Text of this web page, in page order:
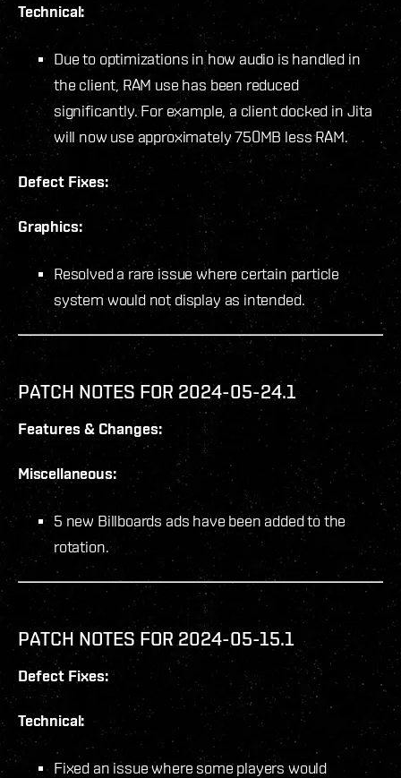
Technical:
Due to optimizations in how audio is handled in
the client, RAM use has been reduced
significantly. For example, a client docked in Jita
will now use approximately 750MB less RAM.
Defect Fixes:
Graphics:
Resolved a rare issue where certain particle
system would not display as intended.
PATCH NOTES FOR 2024-05-24.1
Features & Changes:
Miscellaneous:
5 new Billboards ads have been added to the
rotation.
PATCH NOTES FOR 2024-05-15.1
Defect Fixes:
Technical:
Fixed an issue where some players would